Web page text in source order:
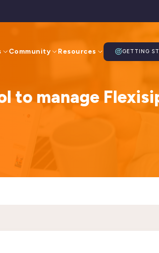
Community Resources GETTING
to manage